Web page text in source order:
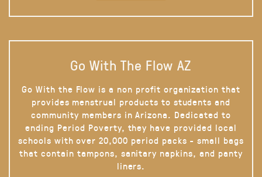
Go With The Flow AZ
Go With the Flow is a non profit organization that
provides menstrual products to students and
community members in Arizona. Dedicated to
ending Period Poverty, they have provided local
schools with over 20,000 period packs - small bags
that contain tampons, sanitary napkins, and panty
liners.